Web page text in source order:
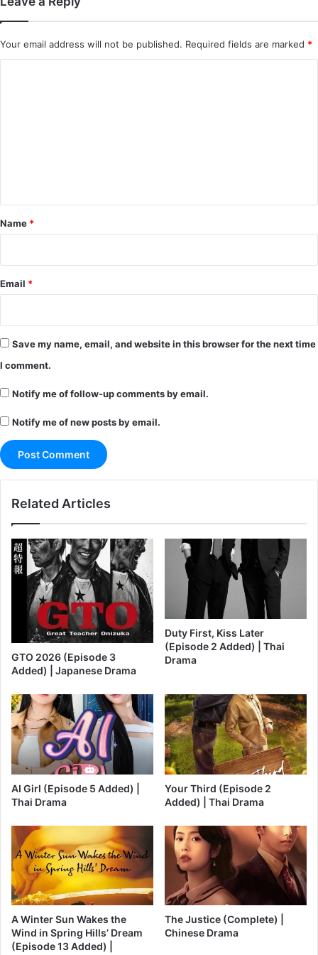
Mystic Nine (Episode 5 – 11 Added) |
Chinese Drama
Your email address will not be published. Required fields are marked *
*
Name *
Email *
Save my name, email, and website in this browser for the next time
I comment.
Notify me of follow-up comments by email.
Notify me of new posts by email.
Related Articles
GTO 2026 (Episode 3
Added) | Japanese Drama
Duty First, Kiss Later
(Episode 2 Added) | Thai
Drama
AI Girl (Episode 5 Added) |
Thai Drama
Your Third (Episode 2
Added) | Thai Drama
A Winter Sun Wakes the
Wind in Spring Hills’ Dream
(Episode 13 Added) |
The Justice (Complete) |
Chinese Drama